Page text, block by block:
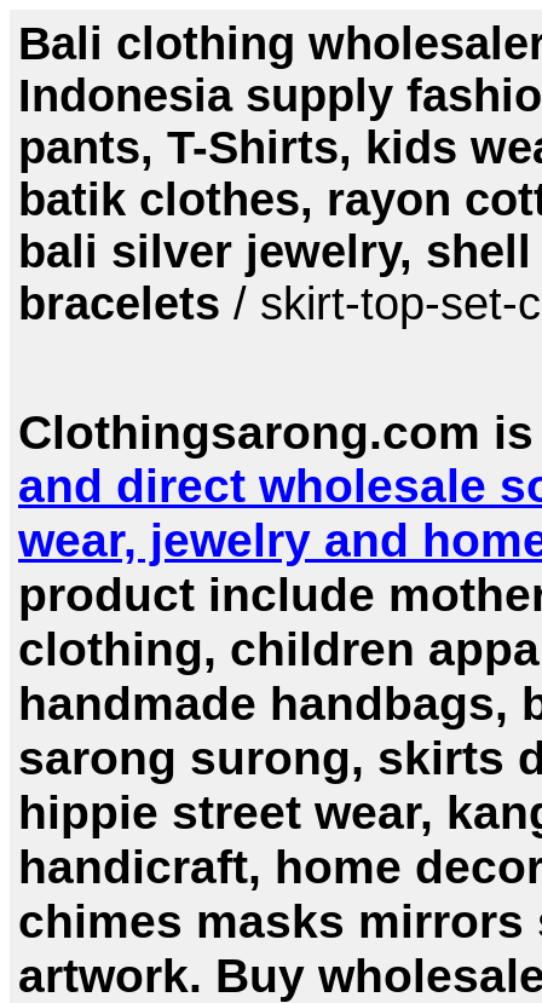
Bali clothing
Indonesia supply
pants, T-Shirts, kids
batik clothes, rayon
bali silver jewelry,
bracelets / skirt-top-set-
Clothingsarong.com
and direct wholesale
wear, jewelry and
product include
clothing, children
handmade handbags,
sarong surong, skirts
hippie street wear,
handicraft, home
chimes masks
artwork. Buy